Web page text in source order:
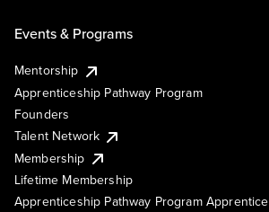
Events & Programs
Mentorship
Apprenticeship Pathway Program
Founders
Talent Network
Membership
Lifetime Membership
Apprenticeship Pathway Program Apprentice